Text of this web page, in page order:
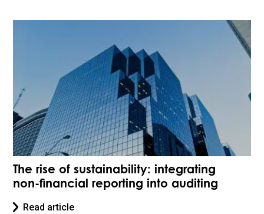
The rise of sustainability: integrating
non-financial reporting into auditing
Read article